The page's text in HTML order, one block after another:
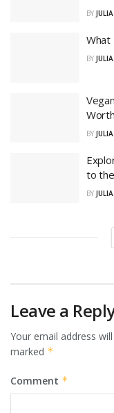
BY
What
BY
BY
to
BY
Leave a
Your email address
marked *
Comment *